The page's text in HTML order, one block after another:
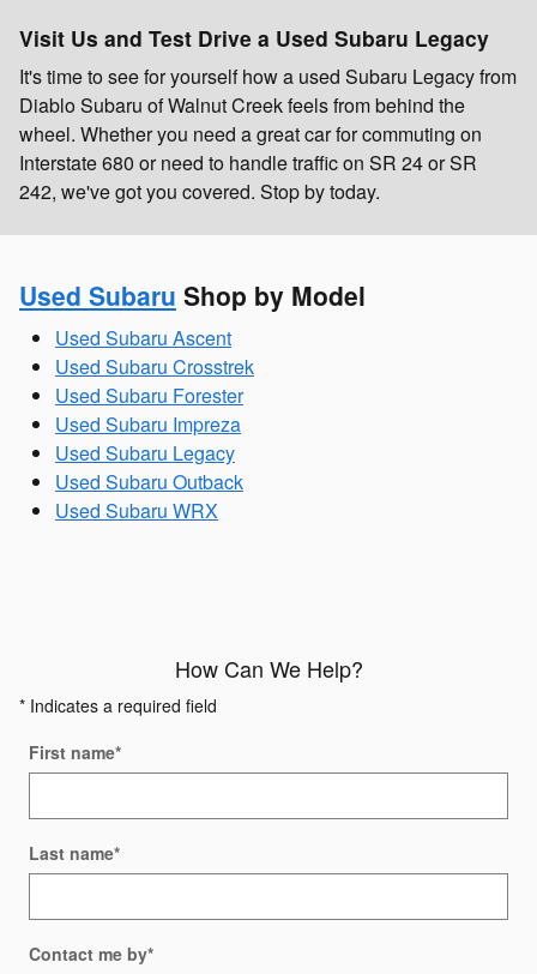
Visit Us and Test Drive a Used Subaru Legacy
It's time to see for yourself how a used Subaru Legacy from
Diablo Subaru of Walnut Creek feels from behind the
wheel. Whether you need a great car for commuting on
Interstate 680 or need to handle traffic on SR 24 or SR
242, we've got you covered. Stop by today.
Used Subaru Shop by Model
Used Subaru Ascent
Used Subaru Crosstrek
Used Subaru Forester
Used Subaru Impreza
Used Subaru Legacy
Used Subaru Outback
Used Subaru WRX
How Can We Help?
* Indicates a required field
First name*
Last name*
Contact me by*